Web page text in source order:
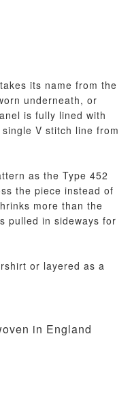
its name from the
underneath, or
is fully lined with
V stitch line from
as the Type 452
the piece instead of
more than the
pulled in sideways for
or layered as a
in England